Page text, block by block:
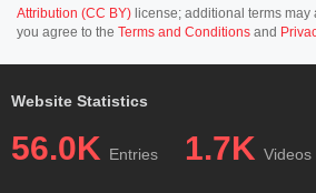
Attribution (CC BY) license; additional terms may
you agree to the Terms and Conditions and
Website Statistics
56.0K Entries 1.7K Videos